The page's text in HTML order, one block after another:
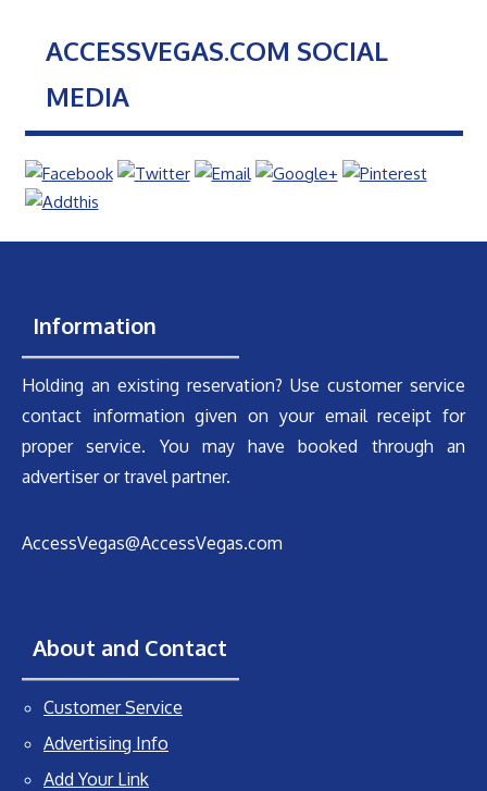
ACCESSVEGAS.COM SOCIAL
MEDIA
Information
Holding an existing reservation? Use customer service
contact information given on your email receipt for
proper service. You may have booked through an
advertiser or travel partner.
AccessVegas@AccessVegas.com
About and Contact
Customer Service
Advertising Info
Add Your Link